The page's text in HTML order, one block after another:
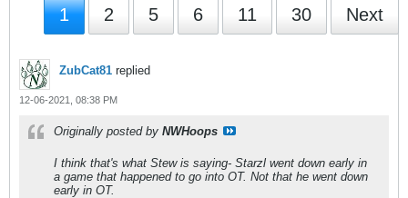
1 2 5 6 11 30 Next
ZubCat81 replied
12-06-2021, 08:38 PM
Originally posted by NWHoops
I think that's what Stew is saying- Starzl went down early in
a game that happened to go into OT. Not that he went down
early in OT.